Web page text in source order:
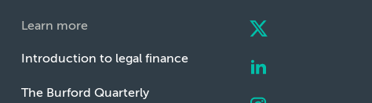
Learn more
Introduction to legal finance
The Burford Quarterly